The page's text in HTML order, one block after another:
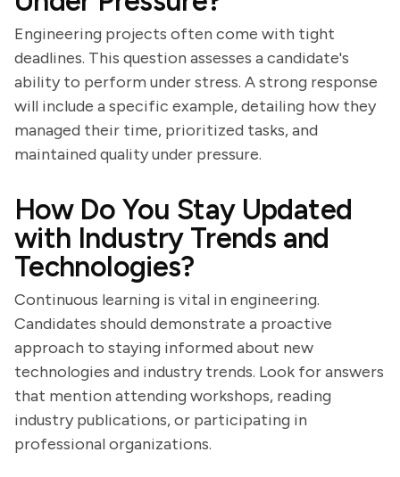
Engineering projects often come with tight
deadlines. This question assesses a candidate's
ability to perform under stress. A strong response
will include a specific example, detailing how they
managed their time, prioritized tasks, and
maintained quality under pressure.
How Do You Stay Updated
with Industry Trends and
Technologies?
Continuous learning is vital in engineering.
Candidates should demonstrate a proactive
approach to staying informed about new
technologies and industry trends. Look for answers
that mention attending workshops, reading
industry publications, or participating in
professional organizations.